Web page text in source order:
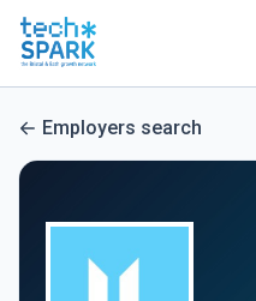
Employers search